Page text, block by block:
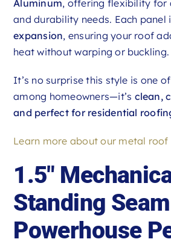
Aluminum, offering flexibility for
and durability needs. Each panel
expansion, ensuring your roof
heat without warping or buckling.
It’s no surprise this style is one
among homeowners—it’s clean,
and perfect for residential
Learn more about our metal
1.5″
Standing
Powerhouse